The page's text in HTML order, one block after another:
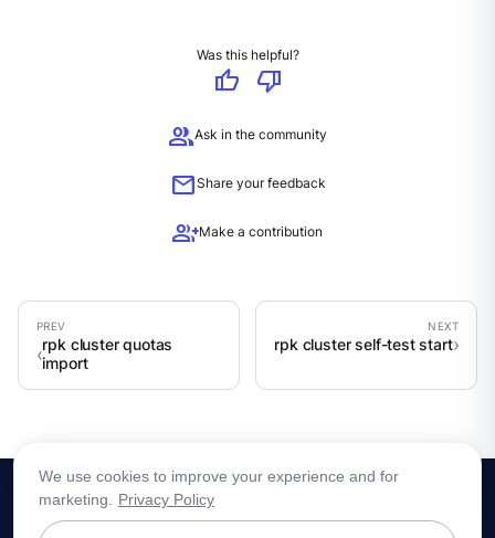
Was this helpful?
thumb_up
thumb_down
groupAsk in the community
mailShare your feedback
group_addMake a contribution
rpk cluster quotas
import
rpk cluster self-test start
We use cookies to improve your experience and for
marketing.
Privacy Policy